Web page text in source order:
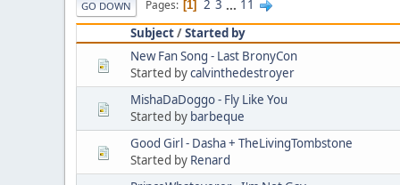
GO DOWN Pages 1 2 3 ... 11
Subject/Started by
New Fan Song - Last BronyCon
Started bycalvinthedestroyer
MishaDaDoggo - Fly Like You
Started by barbeque
Good Girl - Dasha + TheLivingTombstone
Started by Renard